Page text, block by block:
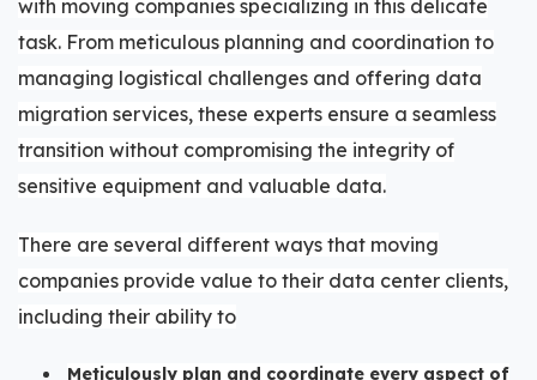
with moving companies specializing in this delicate
task. From meticulous planning and coordination to
managing logistical challenges and offering data
migration services, these experts ensure a seamless
transition without compromising the integrity of
sensitive equipment and valuable data.
There are several different ways that moving
companies provide value to their data center clients,
including their ability to
Meticulously plan and coordinate every aspect of